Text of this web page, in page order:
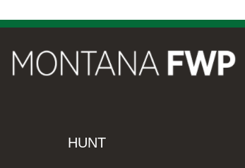
HUNT